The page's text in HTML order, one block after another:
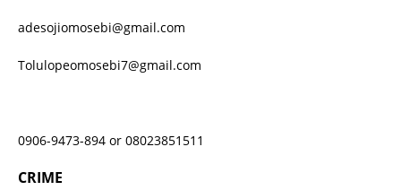
adesojiomosebi@gmail.com
Tolulopeomosebi7@gmail.com
0906-9473-894 or 08023851511
CRIME